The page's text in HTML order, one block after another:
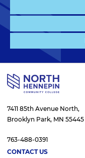
7411 85th Avenue North,
Brooklyn Park, MN 55445
763-488-0391
CONTACT US